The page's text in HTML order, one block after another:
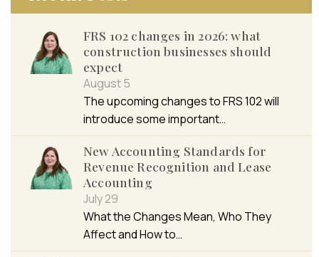
FRS 102 changes in 2026: what
construction businesses should
expect
August 5
The upcoming changes to FRS 102 will
introduce some important…
New Accounting Standards for
Revenue Recognition and Lease
Accounting
July 29
What the Changes Mean, Who They
Affect and How to…